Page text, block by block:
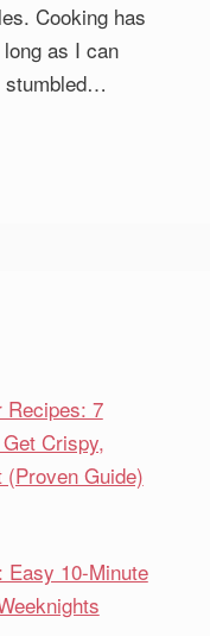
Cooking has
as I can
stumbled…
Recipes: 7
Crispy,
(Proven Guide)
10-Minute